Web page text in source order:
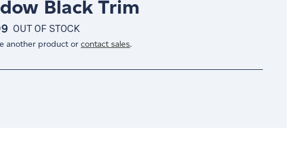
Black Trim
OUT OF STOCK
another product orcontact sales.